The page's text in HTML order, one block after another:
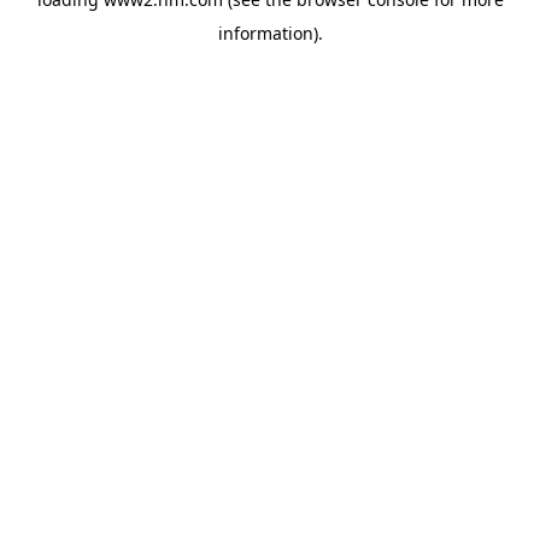
information).